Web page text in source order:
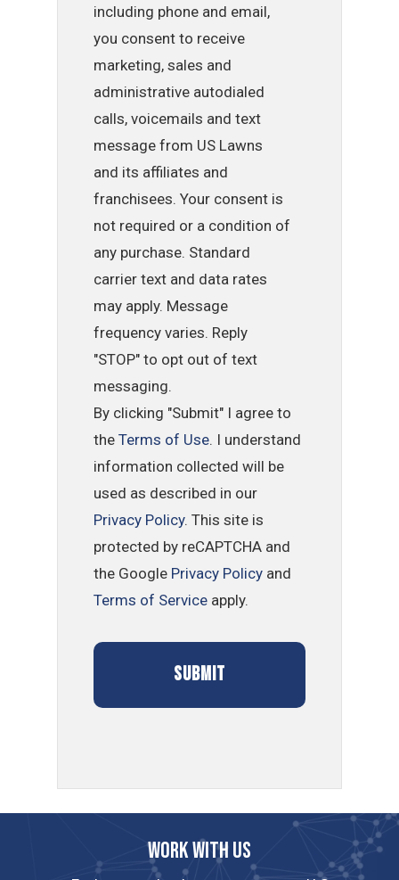
including phone and email,
you consent to receive
marketing, sales and
administrative autodialed
calls, voicemails and text
message from US Lawns
and its affiliates and
franchisees. Your consent is
not required or a condition of
any purchase. Standard
carrier text and data rates
may apply. Message
frequency varies. Reply
"STOP" to opt out of text
messaging.
By clicking "Submit" I agree to
theTerms of Use. I understand
information collected will be
used as described in our
Privacy Policy. This site is
protected by reCAPTCHA and
the Google Privacy Policy and
Terms of Service apply.
Work with us